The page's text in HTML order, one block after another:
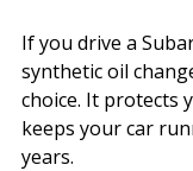
If you drive a
synthetic oil
choice. It protects
keeps your car
years.